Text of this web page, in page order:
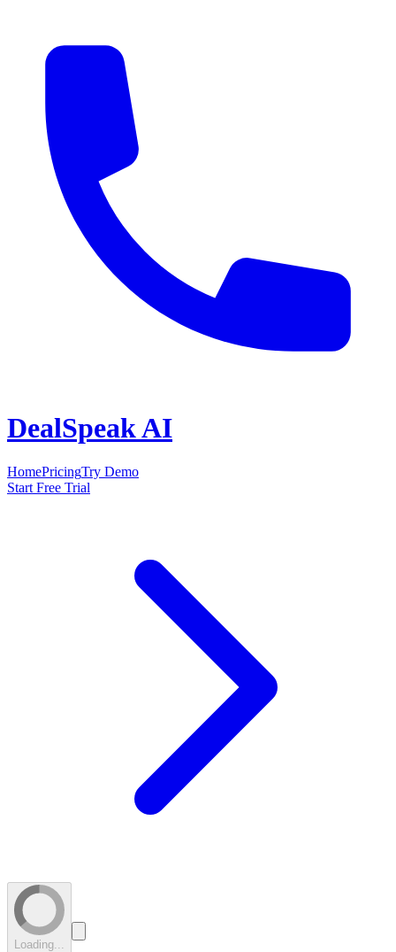
DealSpeak AI
HomePricingTry Demo
Start Free Trial
Loading...